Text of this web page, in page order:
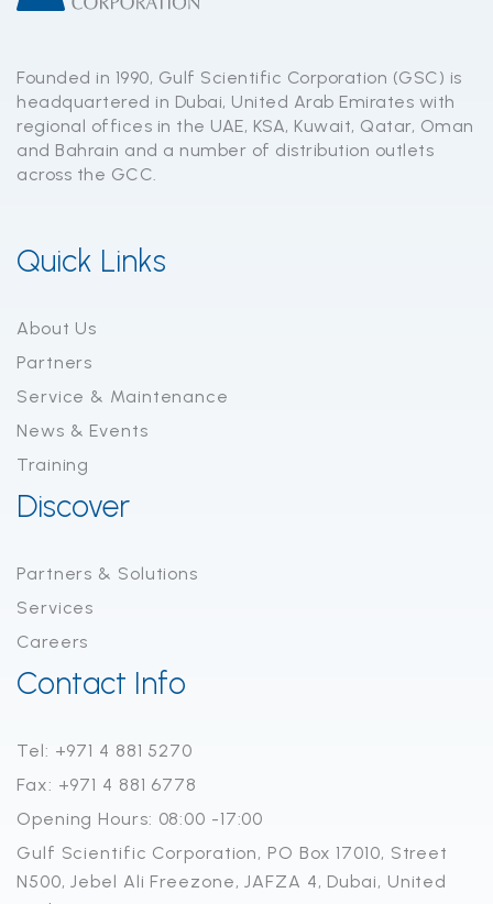
Founded in 1990, Gulf Scientific Corporation (GSC) is
headquartered in Dubai, United Arab Emirates with
regional offices in the UAE, KSA, Kuwait, Qatar, Oman
and Bahrain and a number of distribution outlets
across the GCC.
Quick Links
About Us
Partners
Service & Maintenance
News & Events
Training
Discover
Partners & Solutions
Services
Careers
Contact Info
Tel: +971 4 881 5270
Fax: +971 4 881 6778
Opening Hours: 08:00 -17:00
Gulf Scientific Corporation, PO Box 17010, Street
N500, Jebel Ali Freezone, JAFZA 4, Dubai, United